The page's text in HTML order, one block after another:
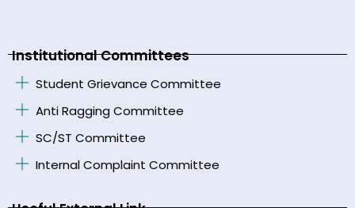
Institutional Committees
Student Grievance Committee
Anti Ragging Committee
SC/ST Committee
Internal Complaint Committee